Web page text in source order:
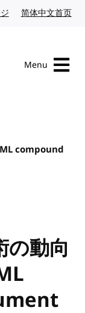
Japanese website
简体中文首页
Menu
compound
の動向